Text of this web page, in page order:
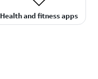
Health and fitness apps